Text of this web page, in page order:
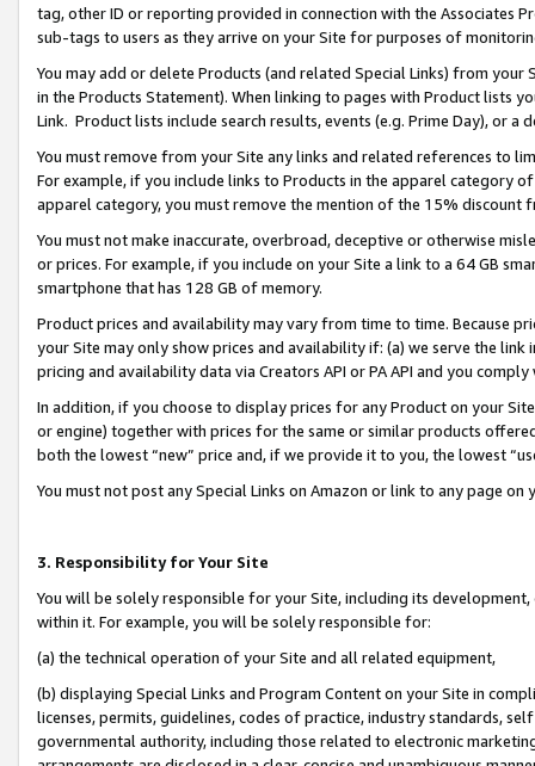
tag, other ID or reporting provided in connection with the Associates
sub-tags to users as they arrive on your Site for purposes of
You may add or delete Products (and related Special Links) from
in the Products Statement). When linking to pages with Product lists
Link. Product lists include search results, events (e.g. Prime Day), or a
You must remove from your Site any links and related references to
For example, if you include links to Products in the apparel category
apparel category, you must remove the mention of the 15% discount
You must not make inaccurate, overbroad, deceptive or otherwise
or prices. For example, if you include on your Site a link to a 64 GB
smartphone that has 128 GB of memory.
Product prices and availability may vary from time to time. Because
your Site may only show prices and availability if: (a) we serve the
pricing and availability data via Creators API or PA API and you
In addition, if you choose to display prices for any Product on your
or engine) together with prices for the same or similar products
both the lowest “new” price and, if we provide it to you, the lowest
You must not post any Special Links on Amazon or link to any page
3. Responsibility for Your Site
You will be solely responsible for your Site, including its
within it. For example, you will be solely responsible for:
(a) the technical operation of your Site and all related equipment,
(b) displaying Special Links and Program Content on your Site in
licenses, permits, guidelines, codes of practice, industry standards,
governmental authority, including those related to electronic